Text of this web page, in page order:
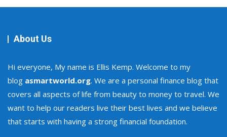
About Us
Hi everyone, My name is Ellis Kemp. Welcome to my
blog asmartworld.org. We are a personal finance blog that
covers all aspects of life from beauty to money to travel. We
want to help our readers live their best lives and we believe
that starts with having a strong financial foundation.